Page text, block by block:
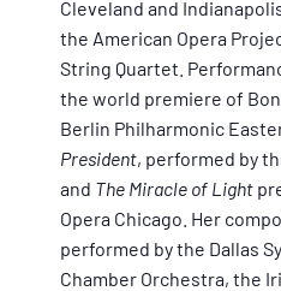
Cleveland and
the American Opera
String Quartet.
the world premiere of
Berlin Philharmonic
President, performed by
and The Miracle of Light
Opera Chicago. Her
performed by the Dallas
Chamber Orchestra, the